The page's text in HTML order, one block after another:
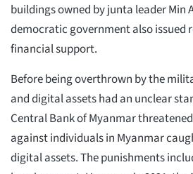
buildings owned by junta leader Min
democratic government also issued
financial support.
Before being overthrown by the
and digital assets had an unclear
Central Bank of Myanmar
against individuals in Myanmar
digital assets. The punishments